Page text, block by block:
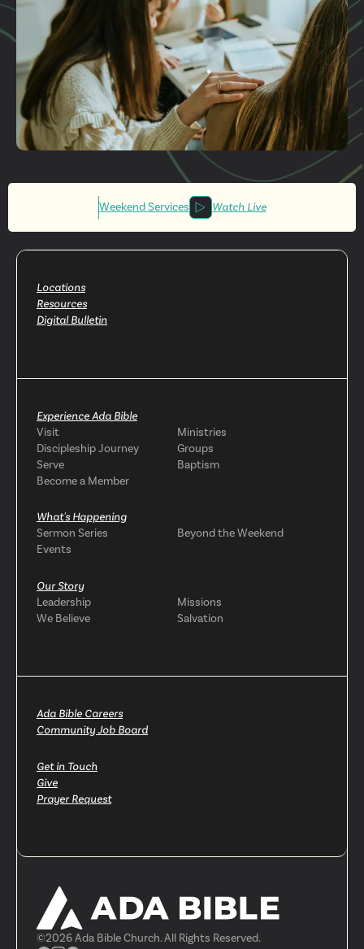
Get More
Involved
Weekend Services Watch Live
Locations
Resources
Digital Bulletin
Experience Ada Bible
Visit
Ministries
Discipleship Journey
Groups
Serve
Baptism
Become a Member
What's Happening
Sermon Series
Beyond the Weekend
Events
Our Story
Leadership
Missions
We Believe
Salvation
Ada Bible Careers
Community Job Board
Get in Touch
Give
Prayer Request
©2026Ada Bible Church. All Rights Reserved.